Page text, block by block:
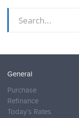
General
Purchase
Refinance
Today’s Rates